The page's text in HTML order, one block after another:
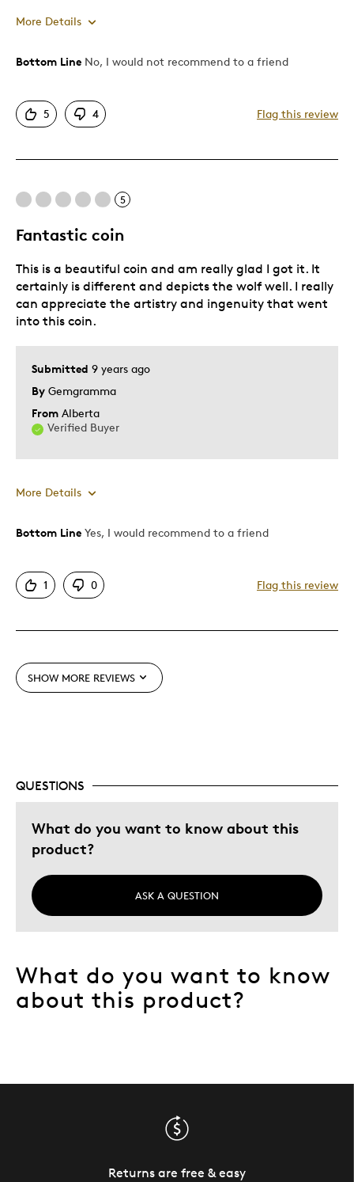
More Details
Cons
Poor Quality
Bottom Line No, I would not recommend to a friend
5 4 Flag this review
5
Fantastic coin
Submitted 9 years ago
By Gemgramma
From Alberta
Verified Buyer
This is a beautiful coin and am really glad I got it. It
certainly is different and depicts the wolf well. I really
can appreciate the artistry and ingenuity that went
into this coin.
More Details
Pros
Great Quality
Holiday Gift
Bottom Line Yes, I would recommend to a friend
1 0 Flag this review
SHOW MORE REVIEWS
QUESTIONS
What do you want to know about this
product?
ASK A QUESTION
What do you want to know
about this product?
Returns are free & easy